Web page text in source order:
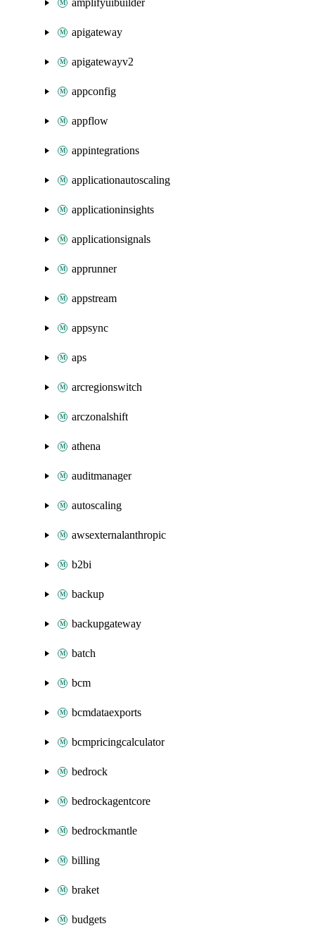
amplifyuibuilder
apigateway
apigatewayv2
appconfig
appflow
appintegrations
applicationautoscaling
applicationinsights
applicationsignals
apprunner
appstream
appsync
aps
arcregionswitch
arczonalshift
athena
auditmanager
autoscaling
awsexternalanthropic
b2bi
backup
backupgateway
batch
bcm
bcmdataexports
bcmpricingcalculator
bedrock
bedrockagentcore
bedrockmantle
billing
braket
budgets